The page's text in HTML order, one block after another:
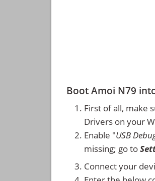
Boot Amoi N79
First of all, make
Drivers on your
Enable "USB
missing; go to
Connect your